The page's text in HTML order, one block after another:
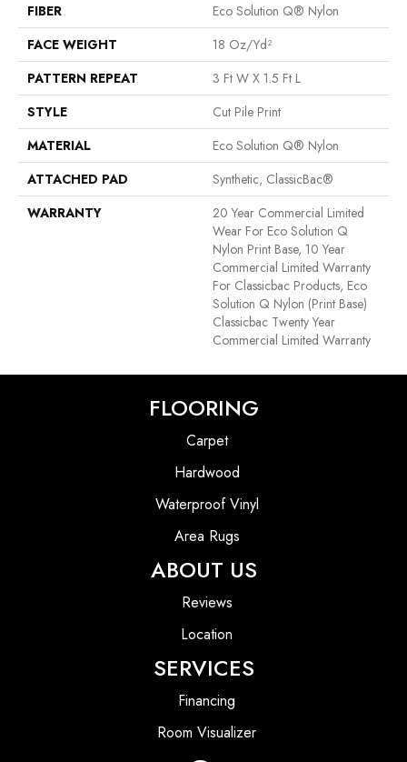
FIBER
Eco Solution Q® Nylon
FACE WEIGHT
18 Oz/yd²
PATTERN REPEAT
3 Ft W X 1.5 Ft L
STYLE
Cut Pile Print
MATERIAL
Eco Solution Q® Nylon
ATTACHED PAD
Synthetic, ClassicBac®
WARRANTY
20 Year Commercial Limited
Wear For Eco Solution Q
Nylon Print Base, 10 Year
Commercial Limited Warranty
For Classicbac Products, Eco
Solution Q Nylon (print Base)
Classicbac Twenty Year
Commercial Limited Warranty
FLOORING
Carpet
Hardwood
Waterproof Vinyl
Area Rugs
ABOUT US
Reviews
Location
SERVICES
Financing
Room Visualizer